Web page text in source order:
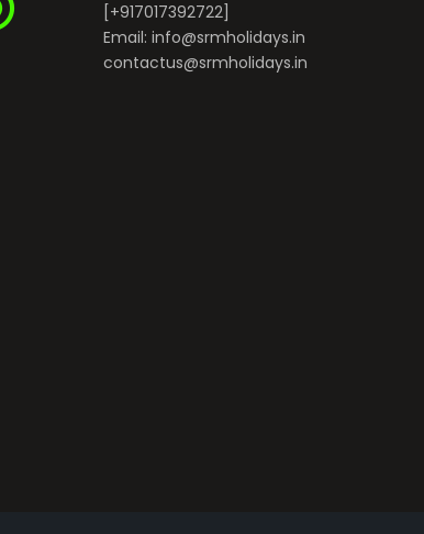
[+917017392722]
Email: info@srmholidays.in
contactus@srmholidays.in